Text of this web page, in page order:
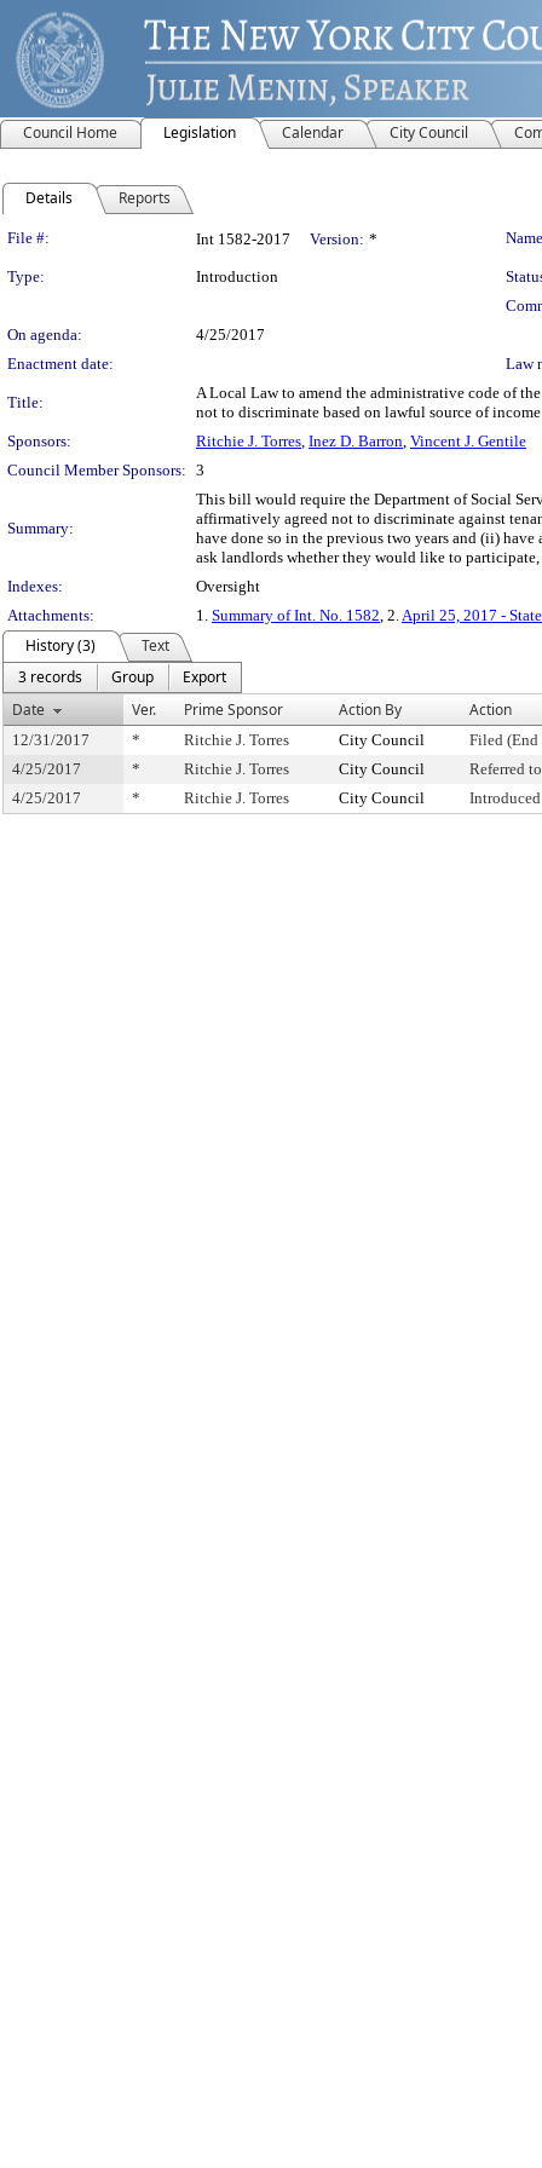
Council Home Legislation Calendar City Council
Details Reports
Legislation Details
File #: Int 1582-2017 Version: *
Type: Introduction
On agenda:
4/25/2017
Enactment date:
Law
Title:
A Local Law to amend the administrative code of
not to discriminate based on lawful source of income
Sponsors:
Ritchie J. Torres, Inez D. Barron, Vincent J. Gentile
Council Member Sponsors: 3
Summary:
This bill would require the Department of Social
affirmatively agreed not to discriminate against
have done so in the previous two years and (ii)
ask landlords whether they would like to
Indexes:
Oversight
Attachments:
1. Summary of Int. No. 1582, 2.April 25, 2017 -
History (3)
Text
3 records
Group
Export
Date
Ver. Prime Sponsor Action By Action
12/31/2017 * Ritchie J. Torres City Council
Filed (End
4/25/2017
* Ritchie J. Torres City Council
Referred
4/25/2017
* Ritchie J. Torres City Council